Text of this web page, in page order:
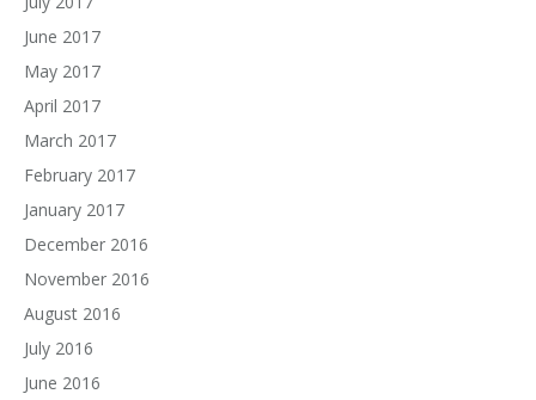
June 2017
May 2017
April 2017
March 2017
February 2017
January 2017
December 2016
November 2016
August 2016
July 2016
June 2016